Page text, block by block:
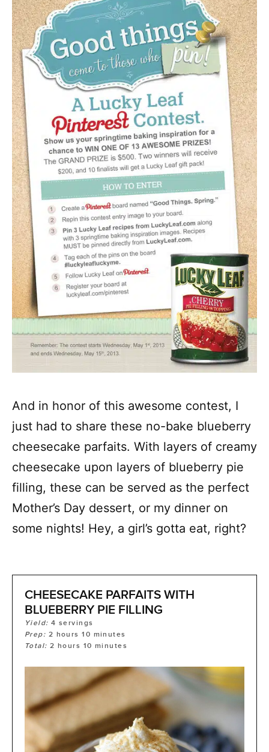
And in honor of this awesome contest, I
just had to share these no-bake blueberry
cheesecake parfaits. With layers of creamy
cheesecake upon layers of blueberry pie
filling, these can be served as the perfect
Mother’s Day dessert, or my dinner on
some nights! Hey, a girl’s gotta eat, right?
CHEESECAKE PARFAITS WITH
BLUEBERRY PIE FILLING
Yield:4 servings
Prep: 2 hours 10 minutes
Total:2 hours 10 minutes